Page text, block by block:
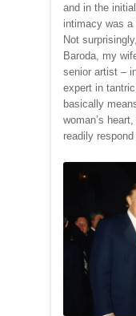
and in the
intimacy was a
Not
Baroda, my
senior artist –
expert in
basically
woman’s
readily